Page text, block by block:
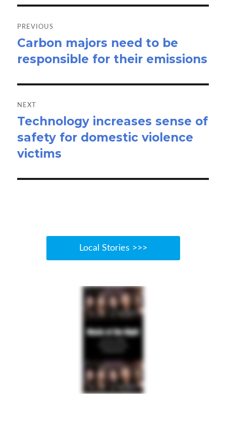
navigation
PREVIOUS
Previous
post:
Carbon majors need to be
responsible for their emissions
NEXT
Next
post:
Technology increases sense of
safety for domestic violence
victims
Local Stories >>>